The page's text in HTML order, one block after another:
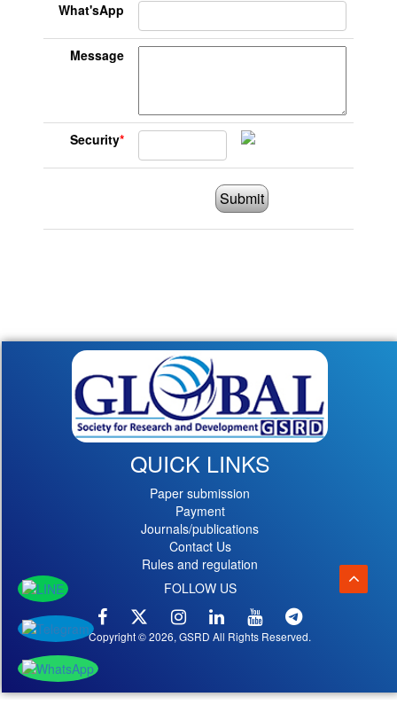
What'sApp
Message
Security*
Submit
QUICK LINKS
Paper submission
Payment
Journals/publications
Contact Us
Rules and regulation
FOLLOW US
Copyright © 2026, GSRD All Rights Reserved.